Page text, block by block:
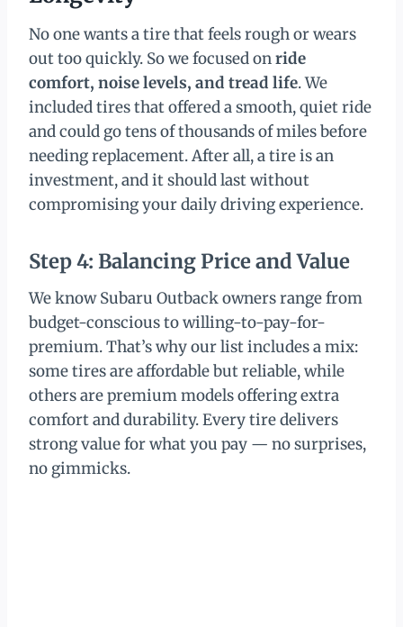
No one wants a tire that feels rough or wears
out too quickly. So we focused onride
comfort, noise levels, and tread life. We
included tires that offered a smooth, quiet ride
and could go tens of thousands of miles before
needing replacement. After all, a tire is an
investment, and it should last without
compromising your daily driving experience.
Step 4: Balancing Price and Value
We know Subaru Outback owners range from
budget-conscious to willing-to-pay-for-
premium. That’s why our list includes a mix:
some tires are affordable but reliable, while
others are premium models offering extra
comfort and durability. Every tire delivers
strong value for what you pay — no surprises,
no gimmicks.